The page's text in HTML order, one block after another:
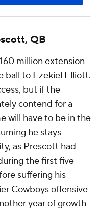
, QB
million extension
ball to Ezekiel Elliott.
but if the
contend for a
will have to be in the
he stays
as Prescott had
the first five
suffering his
Cowboys offensive
year of growth